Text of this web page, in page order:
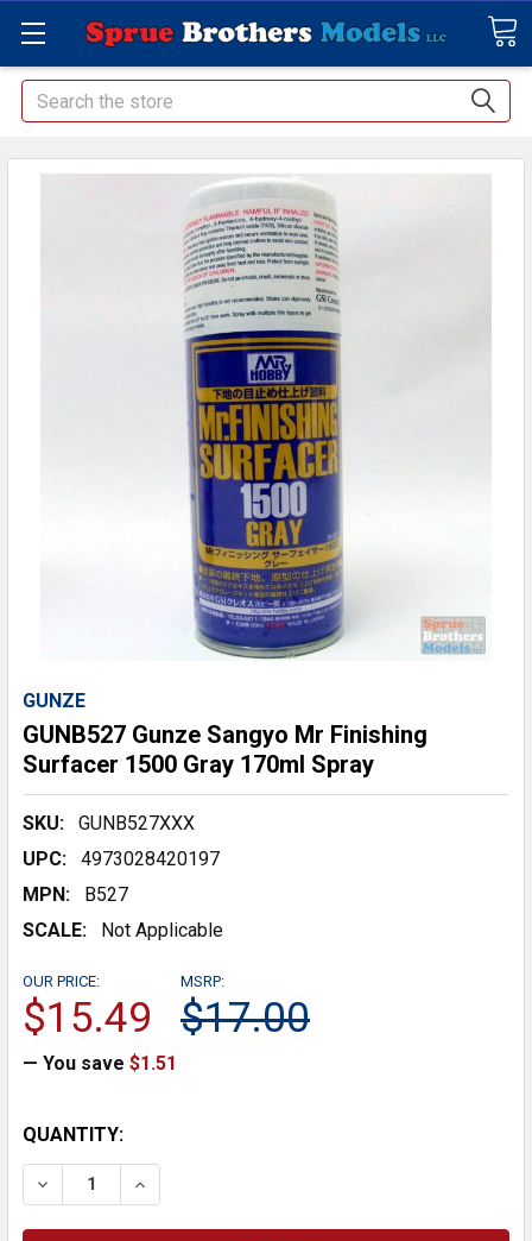
Search
GUNZE
GUNB527 Gunze Sangyo Mr Finishing
Surfacer 1500 Gray 170ml Spray
SKU:
GUNB527XXX
UPC:
4973028420197
MPN:
B527
SCALE:
Not Applicable
MSRP:
$17.00
OUR PRICE:
$15.49
— You save $1.51
CURRENT
STOCK:
QUANTITY:
DECREASE QUANTITY:INCREASE QUANTITY: